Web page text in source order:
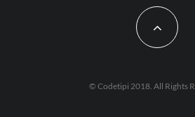
© Codetipi 2018. All Rights